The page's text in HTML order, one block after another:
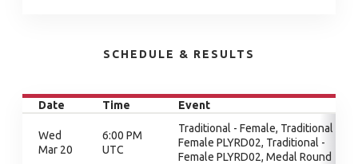
SCHEDULE & RESULTS
Date Time Event
Wed
Mar 20
6:00 PM
UTC
Traditional - Female, Traditional -
Female PLYRD02, Traditional -
Female PLYRD02, Medal Round